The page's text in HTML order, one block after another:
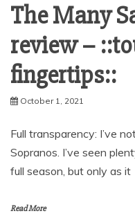
The Many
review –
fingertips::
October 1, 2021
Full transparency: I’ve
Sopranos. I’ve seen
full season, but only as it
Read More